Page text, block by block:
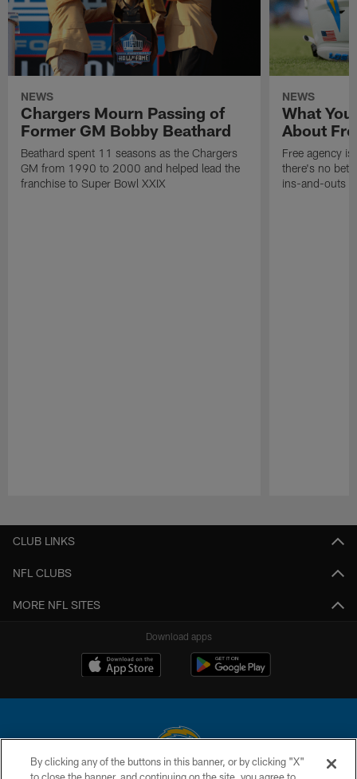
NEWS
Chargers Mourn Passing of
Former GM Bobby Beathard
Beathard spent 11 seasons as the Chargers
GM from 1990 to 2000 and helped lead the
franchise to Super Bowl XXIX
NEWS
What
About
Free agency
there's no
ins-and-outs
CLUB LINKS
NFL CLUBS
MORE NFL SITES
Download apps
By clicking any of the buttons in this banner, or by clicking "X"